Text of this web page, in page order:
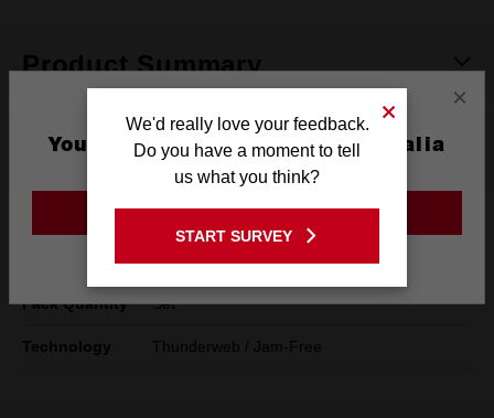
Product Summary
Specifications
System Of
Measurement
Metric
Pack Quantity Set
Technology Thunderweb / Jam-Free
×
You are currently on the Australia
Site
GO TO THE USA SITE
We'd really love your feedback.
Do you have a moment to tell
us what you think?
START SURVEY